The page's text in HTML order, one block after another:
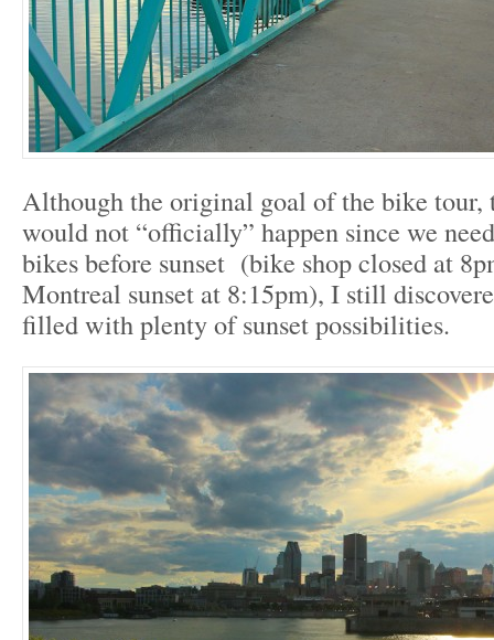
Although the original goal of the bike tour,
would not “officially” happen since we
bikes before sunset (bike shop closed at
Montreal sunset at 8:15pm), I still
filled with plenty of sunset possibilities.